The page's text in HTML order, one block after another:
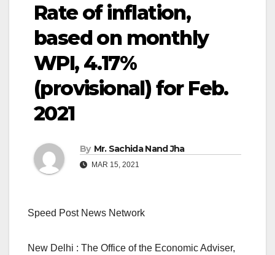
Rate of inflation,
based on monthly
WPI, 4.17%
(provisional) for Feb.
2021
By Mr. Sachida Nand Jha
MAR 15, 2021
Speed Post News Network
New Delhi : The Office of the Economic Adviser,